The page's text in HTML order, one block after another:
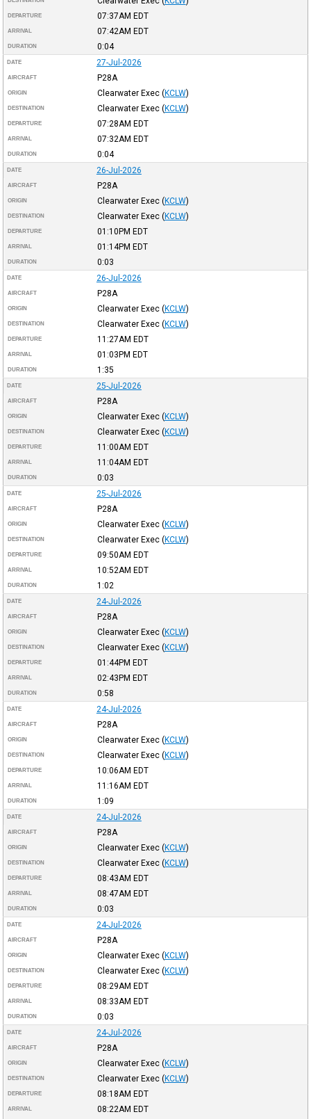
DEPARTURE 07:37AM EDT
ARRIVAL 07:42AM EDT
DURATION 0:04
DATE 27-Jul-2026
AIRCRAFT P28A
ORIGIN Clearwater Exec (KCLW)
DESTINATION Clearwater Exec (KCLW)
DEPARTURE 07:28AM EDT
ARRIVAL 07:32AM EDT
DURATION 0:04
DATE 26-Jul-2026
AIRCRAFT P28A
ORIGIN Clearwater Exec (KCLW)
DESTINATION Clearwater Exec (KCLW)
DEPARTURE 01:10PM EDT
ARRIVAL 01:14PM EDT
DURATION 0:03
DATE 26-Jul-2026
AIRCRAFT P28A
ORIGIN Clearwater Exec (KCLW)
DESTINATION Clearwater Exec (KCLW)
DEPARTURE 11:27AM EDT
ARRIVAL 01:03PM EDT
DURATION 1:35
DATE 25-Jul-2026
AIRCRAFT P28A
ORIGIN Clearwater Exec (KCLW)
DESTINATION Clearwater Exec (KCLW)
DEPARTURE 11:00AM EDT
ARRIVAL 11:04AM EDT
DURATION 0:03
DATE 25-Jul-2026
AIRCRAFT P28A
ORIGIN Clearwater Exec (KCLW)
DESTINATION Clearwater Exec (KCLW)
DEPARTURE 09:50AM EDT
ARRIVAL 10:52AM EDT
DURATION 1:02
DATE 24-Jul-2026
AIRCRAFT P28A
ORIGIN Clearwater Exec (KCLW)
DESTINATION Clearwater Exec (KCLW)
DEPARTURE 01:44PM EDT
ARRIVAL 02:43PM EDT
DURATION 0:58
DATE 24-Jul-2026
AIRCRAFT P28A
ORIGIN Clearwater Exec (KCLW)
DESTINATION Clearwater Exec (KCLW)
DEPARTURE 10:06AM EDT
ARRIVAL 11:16AM EDT
DURATION 1:09
DATE 24-Jul-2026
AIRCRAFT P28A
ORIGIN Clearwater Exec (KCLW)
DESTINATION Clearwater Exec (KCLW)
DEPARTURE 08:43AM EDT
ARRIVAL 08:47AM EDT
DURATION 0:03
DATE 24-Jul-2026
AIRCRAFT P28A
ORIGIN Clearwater Exec (KCLW)
DESTINATION Clearwater Exec (KCLW)
DEPARTURE 08:29AM EDT
ARRIVAL 08:33AM EDT
DURATION 0:03
DATE 24-Jul-2026
AIRCRAFT P28A
ORIGIN Clearwater Exec (KCLW)
DESTINATION Clearwater Exec (KCLW)
DEPARTURE 08:18AM EDT
ARRIVAL 08:22AM EDT